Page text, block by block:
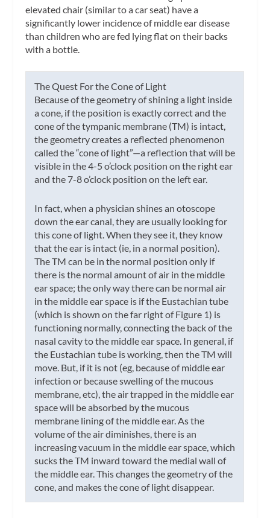
elevated chair (similar to a car seat) have a
significantly lower incidence of middle ear disease
than children who are fed lying flat on their backs
with a bottle.
The Quest Forthe Cone of Light
Because of the geometry of shining a light inside
a cone, if the position is exactly correct and the
cone of the tympanic membrane (TM) is intact,
the geometry creates a reflected phenomenon
called the “cone of light”—a reflection that will be
visible in the 4-5 o’clock position on the right ear
and the 7-8 o’clock position on the left ear.
In fact, when a physician shines an otoscope
down the ear canal, they are usually looking for
this cone of light. When they see it, they know
that the ear is intact (ie, in a normal position).
The TM can be in the normal position only if
there is the normal amount of air in the middle
ear space; the only way there can be normal air
in the middle ear space is if the Eustachian tube
(which is shown on the far right of Figure 1) is
functioning normally, connecting the back of the
nasal cavity to the middle ear space. In general, if
the Eustachian tube is working, then the TM will
move. But, if it is not (eg, because of middle ear
infection or because swelling of the mucous
membrane, etc), the air trapped in the middle ear
space will be absorbed by the mucous
membrane lining of the middle ear. As the
volume of the air diminishes, there is an
increasing vacuum in the middle ear space, which
sucks the TM inward toward the medial wall of
the middle ear. This changes the geometry of the
cone, and makes the cone of light disappear.